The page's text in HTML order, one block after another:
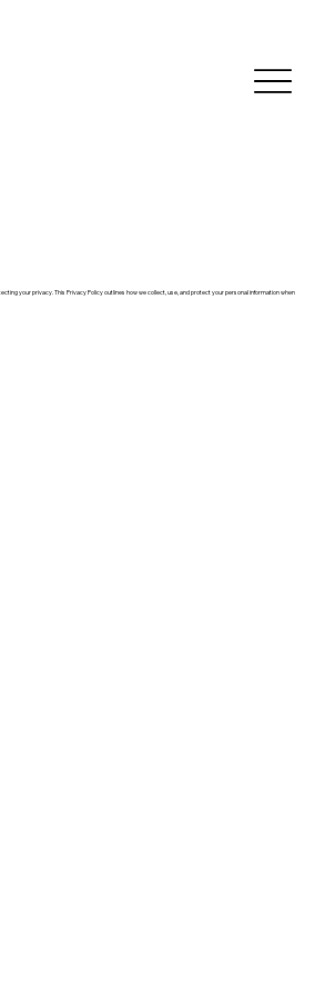
your privacy. This Privacy Policy outlines how we collect, use, and protect your personal information when